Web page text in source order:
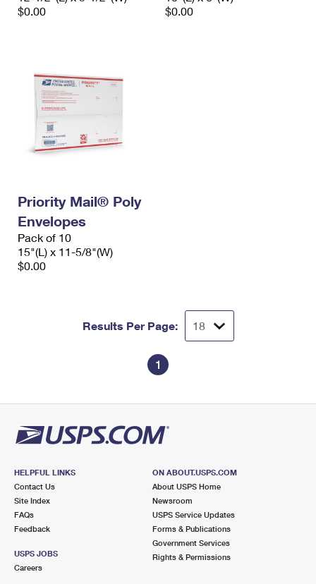
$0.00
$0.00
Priority Mail® Poly
Envelopes
Pack of 10
15"(L) x 11-5/8"(W)
$0.00
Results Per Page:
1
HELPFUL LINKS
Contact Us
Site Index
FAQs
Feedback
USPS JOBS
Careers
ON ABOUT.USPS.COM
About USPS Home
Newsroom
USPS Service Updates
Forms & Publications
Government Services
Rights & Permissions